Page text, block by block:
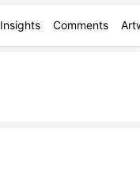
Insights Comments